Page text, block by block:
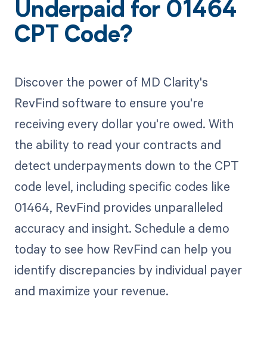
Underpaid for 01464
CPT Code?
Discover the power of MD Clarity's
RevFind software to ensure you're
receiving every dollar you're owed. With
the ability to read your contracts and
detect underpayments down to the CPT
code level, including specific codes like
01464, RevFind provides unparalleled
accuracy and insight. Schedule a demo
today to see how RevFind can help you
identify discrepancies by individual payer
and maximize your revenue.